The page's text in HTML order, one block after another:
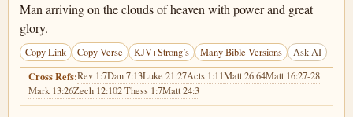
Man arriving on the clouds of heaven with power and great
glory.
Copy Link Copy Verse KJV+Strong’s Many Bible Versions Ask AI
Cross Refs:Rev 1:7Dan 7:13Luke 21:27Acts 1:11Matt 26:64Matt 16:27-28
Mark 13:26Zech 12:102 Thess 1:7Matt 24:3